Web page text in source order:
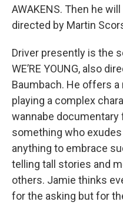
AWAKENS. Then he
directed by Martin
Driver presently is the
WE’RE YOUNG, also
Baumbach. He offers
playing a complex
wannabe documentary
something who
anything to embrace
telling tall stories and
others. Jamie thinks
for the asking but for